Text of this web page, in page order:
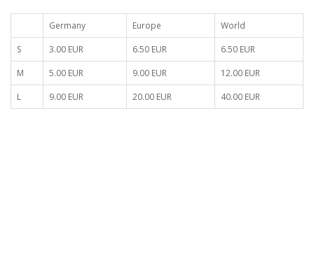
Germany Europe
World
S
3.00 EUR 6.50 EUR
6.50 EUR
M
5.00 EUR 9.00 EUR
12.00 EUR
L
9.00 EUR 20.00 EUR 40.00 EUR